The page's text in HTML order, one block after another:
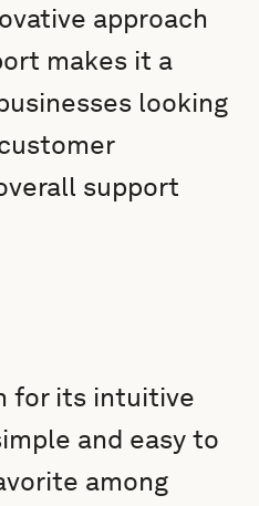
approach
makes it a
looking
support
for its intuitive
and easy to
among